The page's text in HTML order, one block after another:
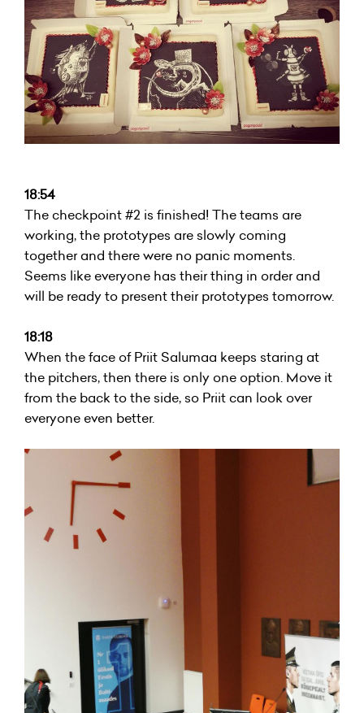
18:54
The checkpoint #2 is finished! The teams are
working, the prototypes are slowly coming
together and there were no panic moments.
Seems like everyone has their thing in order and
will be ready to present their prototypes tomorrow.
18:18
When the face of Priit Salumaa keeps staring at
the pitchers, then there is only one option. Move it
from the back to the side, so Priit can look over
everyone even better.